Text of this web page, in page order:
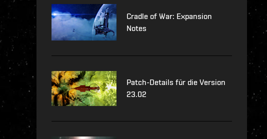
Cradle of War: Expansion
Notes
Patch-Details für die Version
23.02